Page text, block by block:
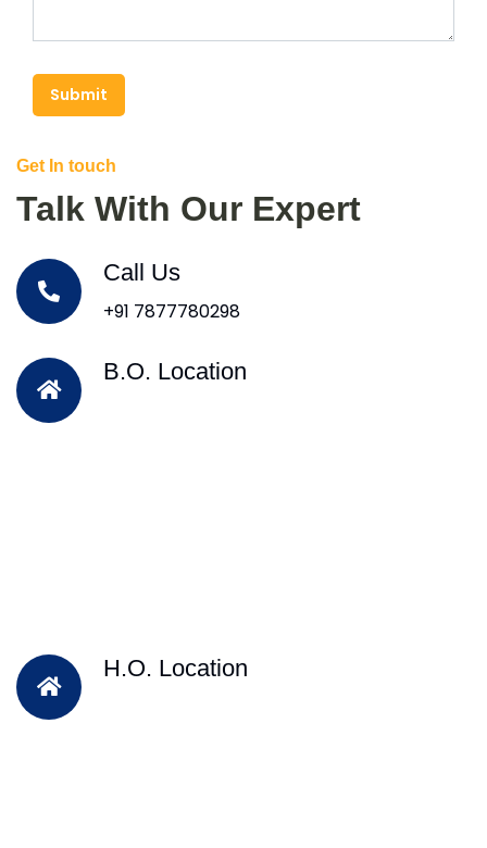
Submit
Get In touch
Talk With Our Expert
Call Us
+91 7877780298
B.O. Location
H.O. Location